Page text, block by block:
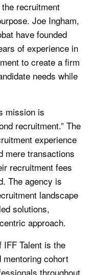
recruitment
Joe Ingham,
have founded
of experience in
to create a firm
needs while
mission is
recruitment.” The
experience
mere transactions
recruitment fees
The agency is
landscape
solutions,
approach.
Talent is the
mentoring cohort
throughout